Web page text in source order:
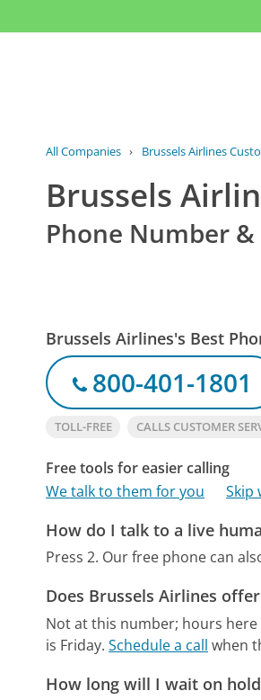
All Companies › Brussels Airlines
Brussels
Phone Number
Brussels Airlines's Best
800-401-1801
TOLL-FREE CALLS CUSTOMER
Free tools for easier calling
We talk to them for you
Skip
How do I talk to a live
Press 2. Our free phone can
Does Brussels Airlines
Not at this number; hours here
is Friday. Schedule a call when
How long will I wait on